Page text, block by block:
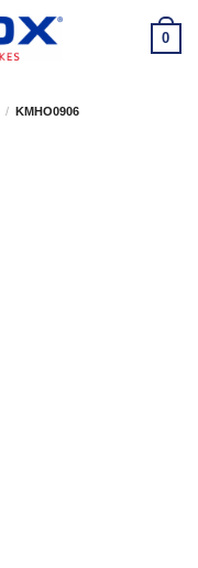
0
/ KMHO0906